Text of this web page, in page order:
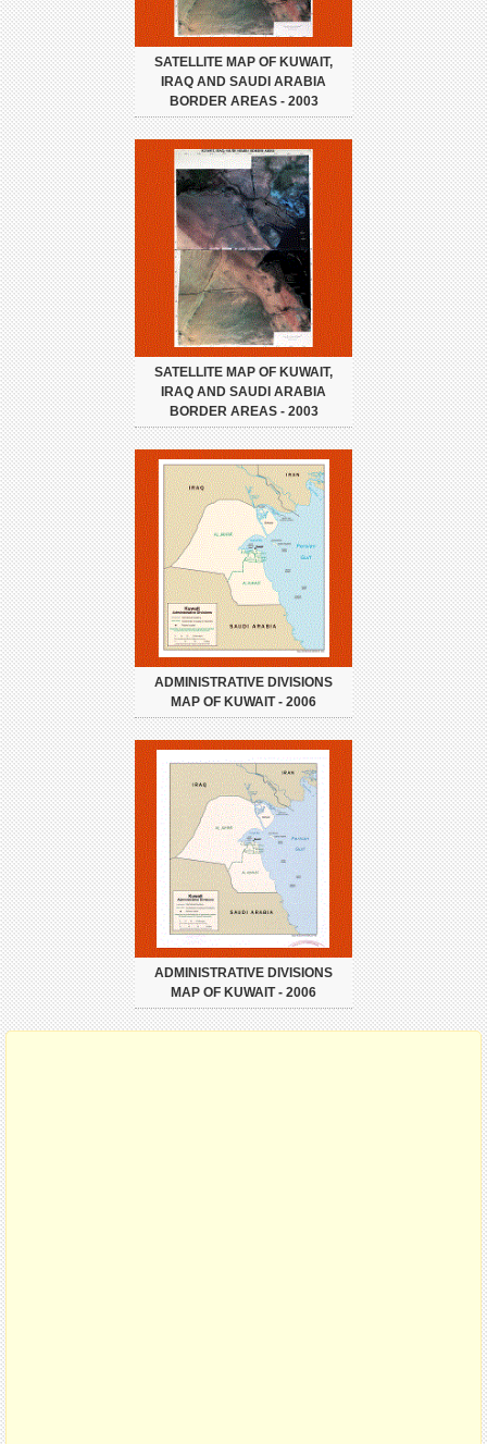
SATELLITE MAP OF KUWAIT,
IRAQ AND SAUDI ARABIA
BORDER AREAS - 2003
SATELLITE MAP OF KUWAIT,
IRAQ AND SAUDI ARABIA
BORDER AREAS - 2003
ADMINISTRATIVE DIVISIONS
MAP OF KUWAIT - 2006
ADMINISTRATIVE DIVISIONS
MAP OF KUWAIT - 2006